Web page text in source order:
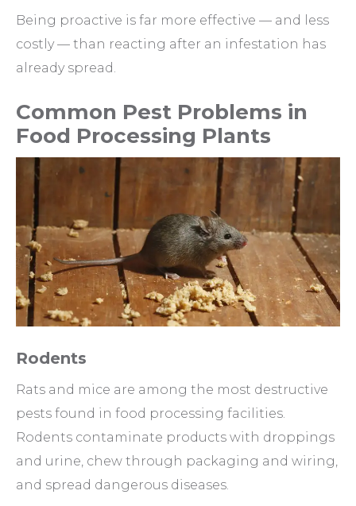
Being proactive is far more effective — and less
costly — than reacting after an infestation has
already spread.
Common Pest Problems in
Food Processing Plants
Rodents
Rats and mice are among the most destructive
pests found in food processing facilities.
Rodents contaminate products with droppings
and urine, chew through packaging and wiring,
and spread dangerous diseases.